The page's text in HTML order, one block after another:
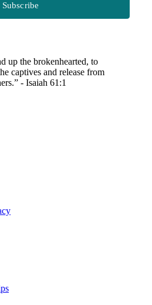
Subscribe
up the brokenhearted, to
captives and release from
- Isaiah 61:1